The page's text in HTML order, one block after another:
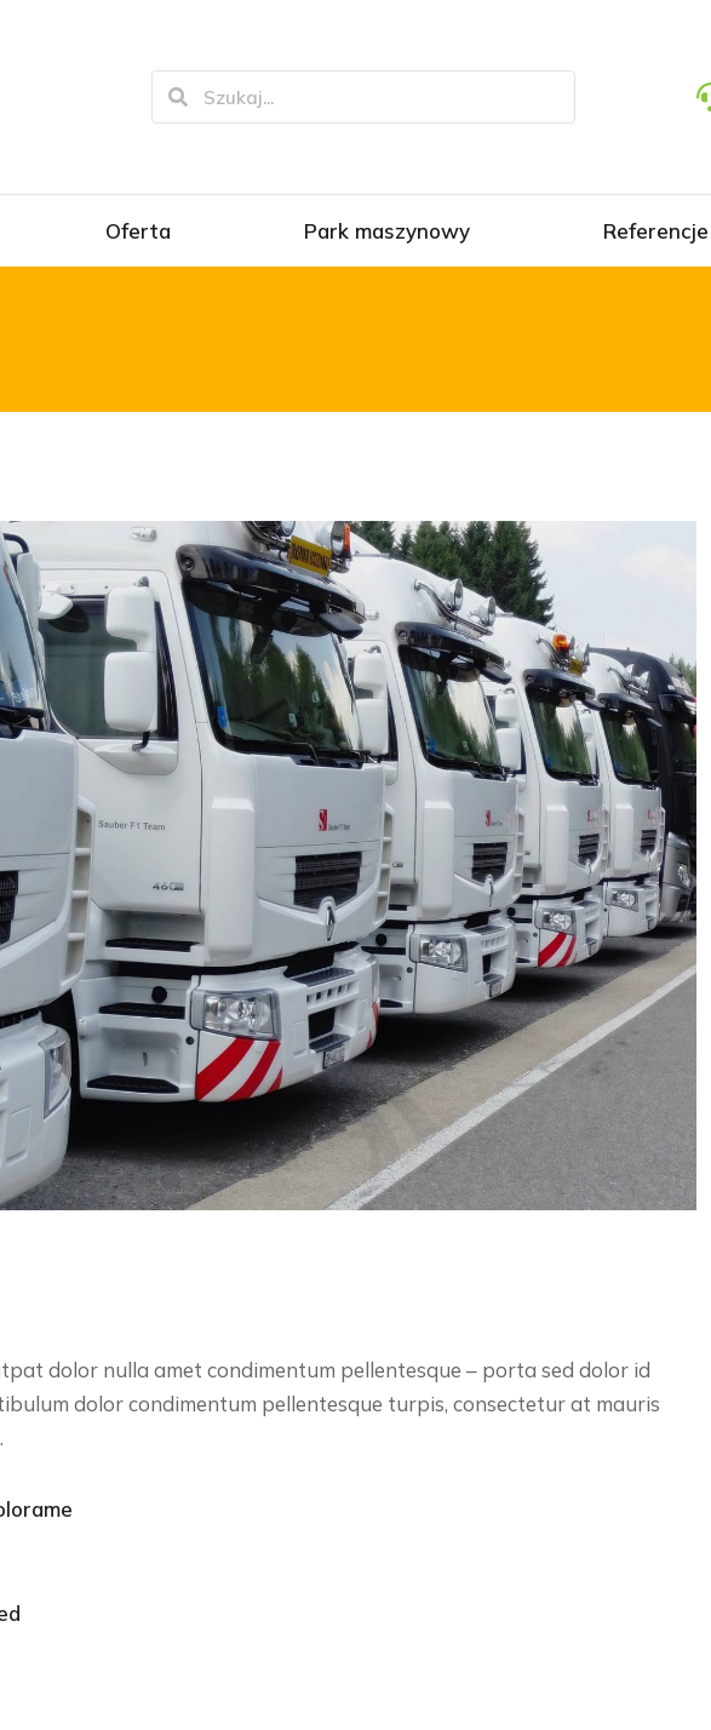
Oferta Park maszynowy Referencje
dolor nulla amet condimentum pellentesque – porta sed dolor id
dolor condimentum pellentesque turpis, consectetur at mauris